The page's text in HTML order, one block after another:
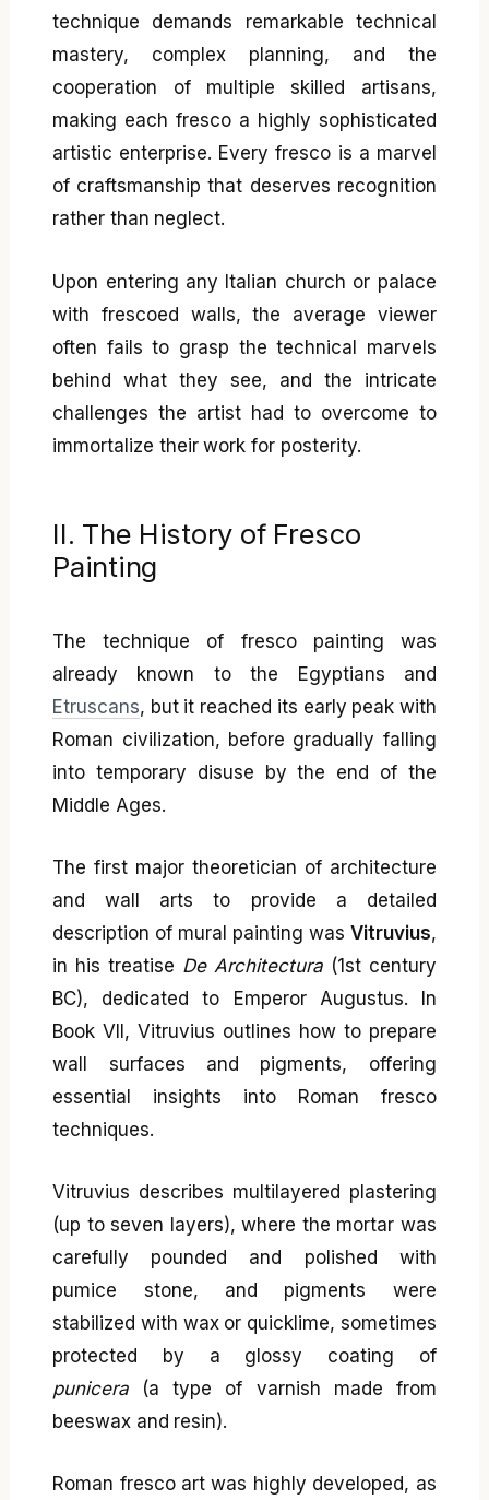
technique demands remarkable technical
mastery, complex planning, and the
cooperation of multiple skilled artisans,
making each fresco a highly sophisticated
artistic enterprise. Every fresco is a marvel
of craftsmanship that deserves recognition
rather than neglect.
Upon entering any Italian church or palace
with frescoed walls, the average viewer
often fails to grasp the technical marvels
behind what they see, and the intricate
challenges the artist had to overcome to
immortalize their work for posterity.
II. The History of Fresco
Painting
The technique of fresco painting was
already known to the Egyptians and
Etruscans, but it reached its early peak with
Roman civilization, before gradually falling
into temporary disuse by the end of the
Middle Ages.
The first major theoretician of architecture
and wall arts to provide a detailed
description of mural painting was Vitruvius,
in his treatise De Architectura(1st century
BC), dedicated to Emperor Augustus. In
Book VII, Vitruvius outlines how to prepare
wall surfaces and pigments, offering
essential insights into Roman fresco
techniques.
Vitruvius describes multilayered plastering
(up to seven layers), where the mortar was
carefully pounded and polished with
pumice stone, and pigments were
stabilized with wax or quicklime, sometimes
protected by a glossy coating of
punicera (a type of varnish made from
beeswax and resin).
Roman fresco art was highly developed, as